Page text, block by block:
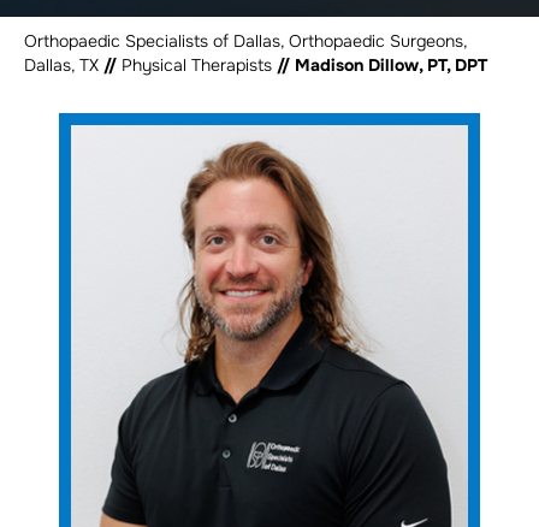
Orthopaedic Specialists of Dallas, Orthopaedic Surgeons,
Dallas, TX // Physical Therapists // Madison Dillow, PT, DPT